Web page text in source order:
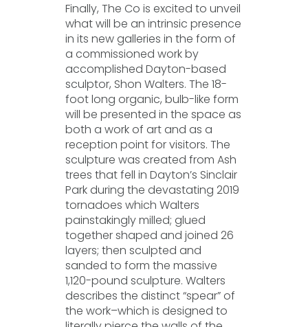
Finally, The Co is excited to unveil
what will be an intrinsic presence
in its new galleries in the form of
a commissioned work by
accomplished Dayton-based
sculptor, Shon Walters. The 18-
foot long organic, bulb-like form
will be presented in the space as
both a work of art and as a
reception point for visitors. The
sculpture was created from Ash
trees that fell in Dayton’s Sinclair
Park during the devastating 2019
tornadoes which Walters
painstakingly milled; glued
together shaped and joined 26
layers; then sculpted and
sanded to form the massive
1,120-pound sculpture. Walters
describes the distinct “spear” of
the work–which is designed to